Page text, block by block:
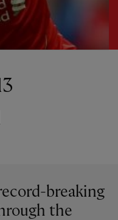
breaking
the